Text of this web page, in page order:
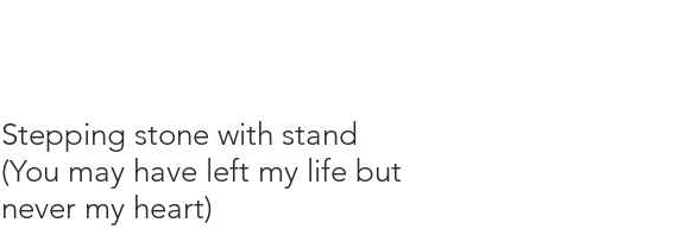
Stepping stone with stand
(You may have left my life but
never my heart)